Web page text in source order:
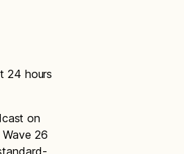
24 hours
on
26